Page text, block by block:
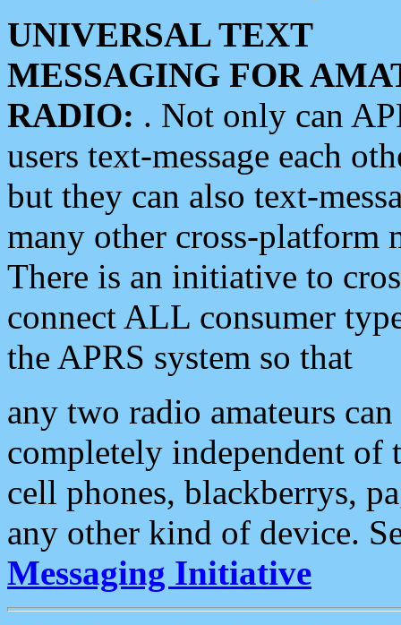
UNIVERSAL TEXT
MESSAGING FOR
RADIO: . Not only can
users text-message each
but they can also text-
many other cross-platform
There is an initiative to
connect ALL consumer
the APRS system so that
any two radio amateurs
completely independent of
cell phones, blackberrys,
any other kind of device.
Messaging Initiative